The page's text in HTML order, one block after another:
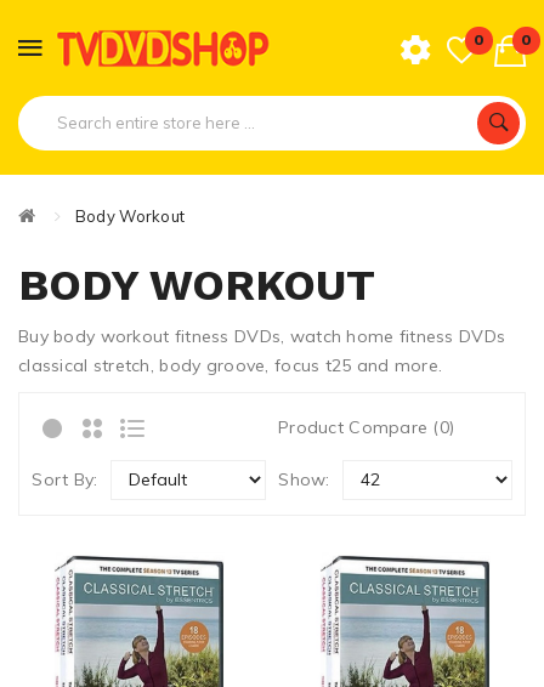
0 0
Body Workout
BODY WORKOUT
Buy body workout fitness DVDs, watch home fitness DVDs
classical stretch, body groove, focus t25 and more.
Product Compare (0)
Sort By: Show: